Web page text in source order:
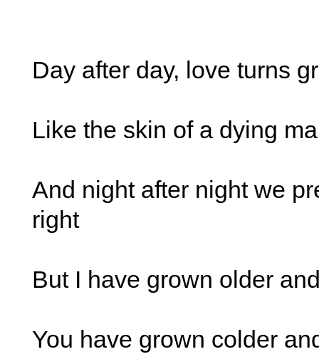
Day after day, love turns
Like the skin of a dying
And night after night we
right
But I have grown older
You have grown colder